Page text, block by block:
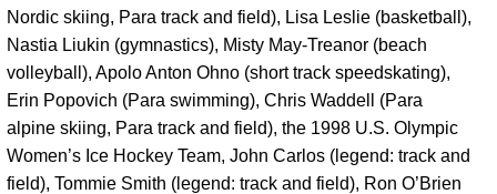
Nordic skiing, Para track and field), Lisa Leslie (basketball),
Nastia Liukin (gymnastics), Misty May-Treanor (beach
volleyball), Apolo Anton Ohno (short track speedskating),
Erin Popovich (Para swimming), Chris Waddell (Para
alpine skiing, Para track and field), the 1998 U.S. Olympic
Women’s Ice Hockey Team, John Carlos (legend: track and
field), Tommie Smith (legend: track and field), Ron O’Brien